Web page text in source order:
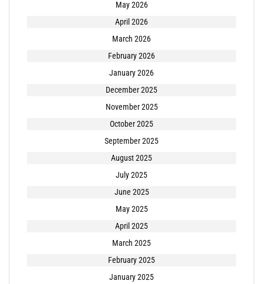
May 2026
April 2026
March 2026
February 2026
January 2026
December 2025
November 2025
October 2025
September 2025
August 2025
July 2025
June 2025
May 2025
April 2025
March 2025
February 2025
January 2025